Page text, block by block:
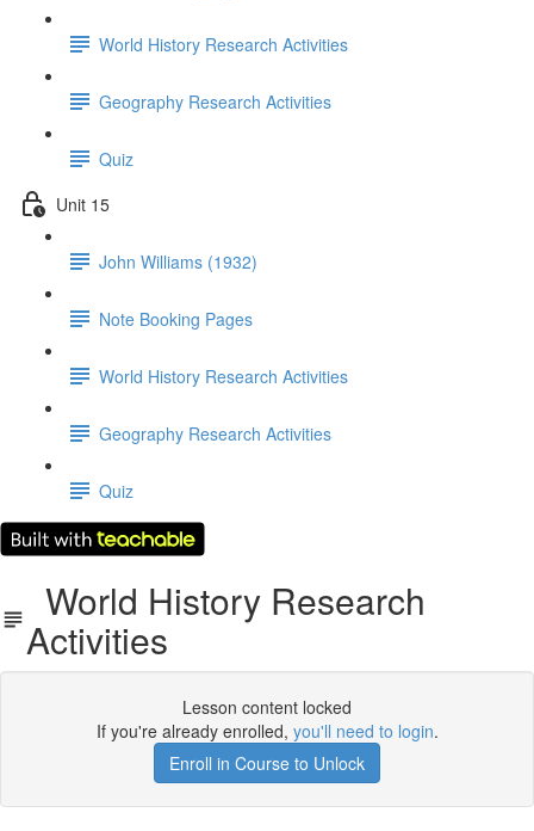
World History Research Activities
Geography Research Activities
Quiz
Unit 15
John Williams (1932)
Note Booking Pages
World History Research Activities
Geography Research Activities
Quiz
World History Research
Activities
Lesson content locked
If you're already enrolled, you'll need to login.
Enroll in Course to Unlock